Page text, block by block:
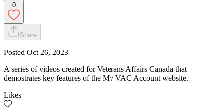
0
Share
Posted Oct 26, 2023
A series of videos created for Veterans Affairs Canada that
demostrates key features of the My VAC Account website.
Likes